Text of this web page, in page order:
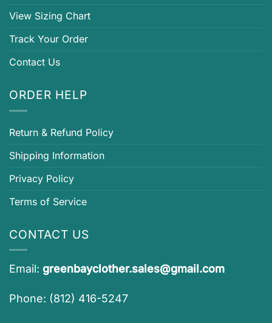
View Sizing Chart
Track Your Order
Contact Us
ORDER HELP
Return & Refund Policy
Shipping Information
Privacy Policy
Terms of Service
CONTACT US
Email: greenbayclother.sales@gmail.com
Phone: (812) 416-5247